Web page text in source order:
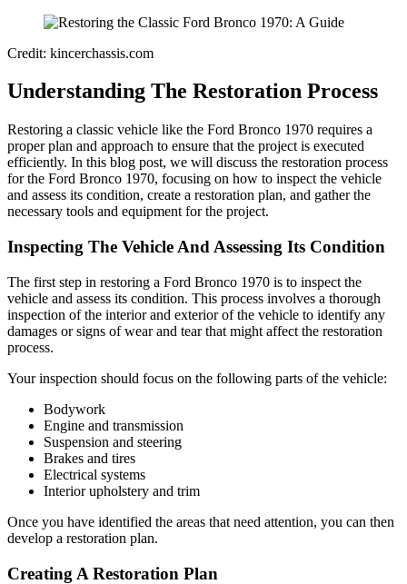
Credit: kincerchassis.com
Understanding The Restoration Process
Restoring a classic vehicle like the Ford Bronco 1970 requires a
proper plan and approach to ensure that the project is executed
efficiently. In this blog post, we will discuss the restoration process
for the Ford Bronco 1970, focusing on how to inspect the vehicle
and assess its condition, create a restoration plan, and gather the
necessary tools and equipment for the project.
Inspecting The Vehicle And Assessing Its Condition
The first step in restoring a Ford Bronco 1970 is to inspect the
vehicle and assess its condition. This process involves a thorough
inspection of the interior and exterior of the vehicle to identify any
damages or signs of wear and tear that might affect the restoration
process.
Your inspection should focus on the following parts of the vehicle:
Bodywork
Engine and transmission
Suspension and steering
Brakes and tires
Electrical systems
Interior upholstery and trim
Once you have identified the areas that need attention, you can then
develop a restoration plan.
Creating A Restoration Plan